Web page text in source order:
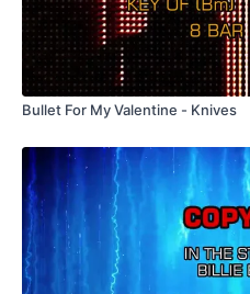
Bullet For My Valentine - Knives